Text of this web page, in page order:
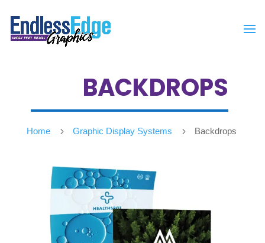
BACKDROPS
Home 5 Graphic Display Systems 5 Backdrops